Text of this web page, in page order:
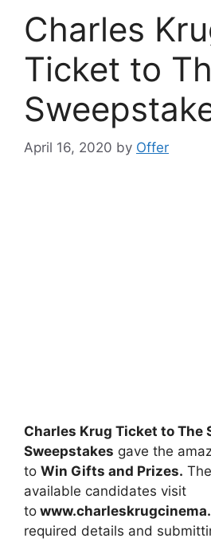
Charles
Ticket to
April 16, 2020 by Offer
Charles Krug Ticket to The
Sweepstakes gave the
to Win Gifts and Prizes.
available candidates visit
to
required details and